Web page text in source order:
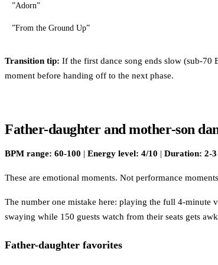
”Adorn”
”From the Ground Up”
Transition tip: If the first dance song ends slow (sub-70
moment before handing off to the next phase.
Father-daughter and mother-son
BPM range: 60-100 | Energy level: 4/10 | Duration: 2-3
These are emotional moments. Not performance
The number one mistake here: playing the full 4-minute
swaying while 150 guests watch from their seats gets
Father-daughter favorites